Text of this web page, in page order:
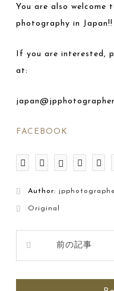
You are also welcome
photography in Japan!!
If you are interested,
at:
FACEBOOK
Author:
Original
前の記事